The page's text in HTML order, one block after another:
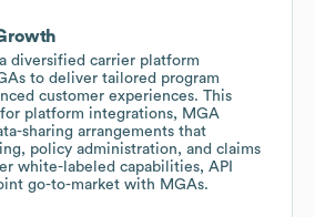
diversified carrier platform
to deliver tailored program
customer experiences. This
for platform integrations, MGA
sharing arrangements that
policy administration, and claims
white-labeled capabilities, API
go-to-market with MGAs.